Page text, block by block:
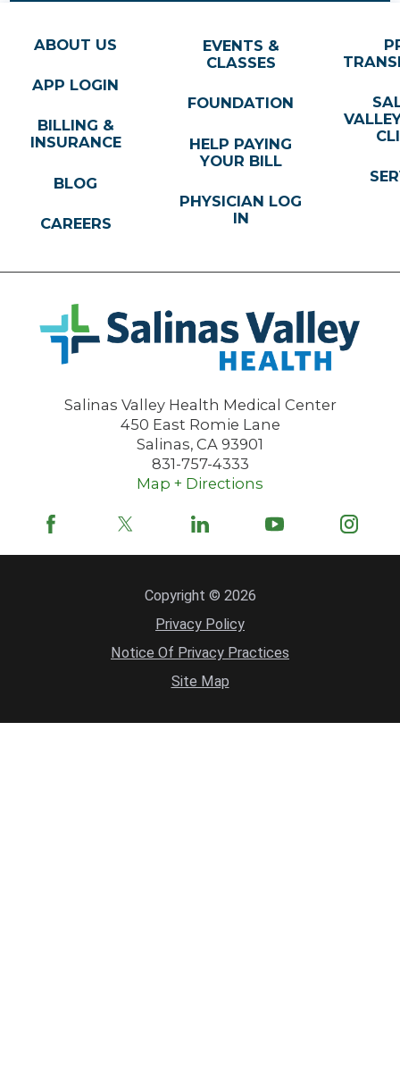
Salinas Valley Health Medical Center
450 East Romie Lane
Salinas, CA 93901
831-757-4333
Map + Directions
ABOUT US
APP LOGIN
BILLING &
INSURANCE
BLOG
CAREERS
EVENTS &
CLASSES
FOUNDATION
HELP PAYING
YOUR BILL
PHYSICIAN LOG
IN
Copyright © 2026
Privacy Policy
Notice Of Privacy Practices
Site Map